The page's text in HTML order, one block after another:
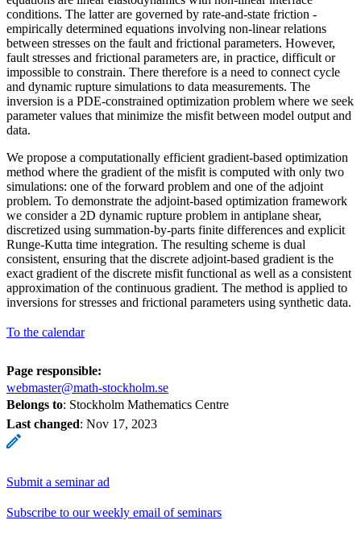
conditions. The latter are governed by rate-and-state friction -
empirically determined equations involving non-linear relations
between stresses on the fault and frictional parameters. However,
fault stresses and frictional parameters are, in practice, difficult or
impossible to constrain. There therefore is a need to connect cycle
and dynamic rupture simulations to data measurements. The
inversion is a PDE-constrained optimization problem where we seek
parameter values that minimize the misfit between model output and
data.
We propose a computationally efficient gradient-based optimization
method where the gradient of the misfit is computed with only two
simulations: one of the forward problem and one of the adjoint
problem. To demonstrate the adjoint-based optimization framework
we consider a 2D dynamic rupture problem in antiplane shear,
discretized using summation-by-parts finite differences and explicit
Runge-Kutta time integration. The resulting scheme is dual
consistent, ensuring that the discrete adjoint-based gradient is the
exact gradient of the discrete misfit functional as well as a consistent
approximation of the continuous gradient. The method is applied to
inversions for stresses and frictional parameters using synthetic data.
To the calendar
Page responsible:
webmaster@math-stockholm.se
Belongs to: Stockholm Mathematics Centre
Last changed: Nov 17, 2023
Submit a seminar ad
Subscribe to our weekly email of seminars